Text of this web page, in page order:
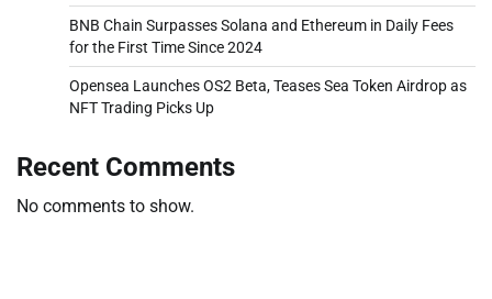
BNB Chain Surpasses Solana and Ethereum in Daily Fees
for the First Time Since 2024
Opensea Launches OS2 Beta, Teases Sea Token Airdrop as
NFT Trading Picks Up
Recent Comments
No comments to show.